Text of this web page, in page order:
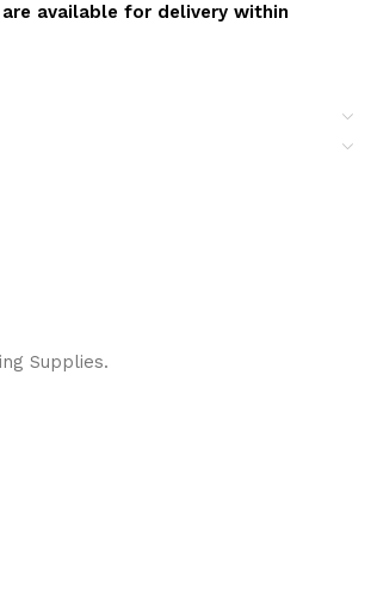
available for delivery within
Supplies.